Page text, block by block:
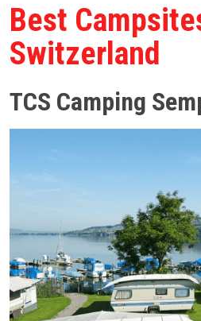
Best
Switzerland
TCS Camping